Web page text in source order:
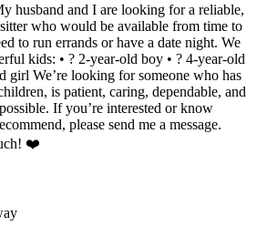
husband and I are looking for a reliable,
who would be available from time to
to run errands or have a date night. We
kids: • ? 2-year-old boy • ? 4-year-old
girl We’re looking for someone who has
is patient, caring, dependable, and
If you’re interested or know
please send me a message.
❤️